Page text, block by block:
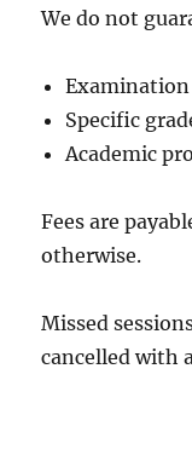
We do not
Specific
Academic
Fees are
otherwise.
Missed
cancelled with